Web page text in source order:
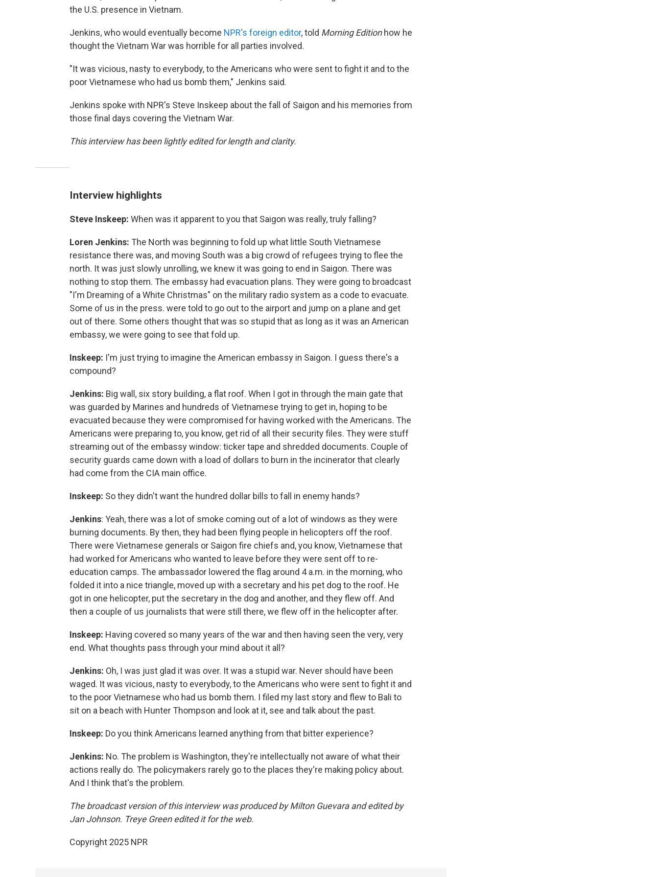
the U.S. presence in Vietnam.
Jenkins, who would eventually become NPR's foreign editor, told Morning Editionhow he
thought the Vietnam War was horrible for all parties involved.
"It was vicious, nasty to everybody, to the Americans who were sent to fight it and to the
poor Vietnamese who had us bomb them," Jenkins said.
Jenkins spoke with NPR's Steve Inskeep about the fall of Saigon and his memories from
those final days covering the Vietnam War.
This interview has been lightly edited for length and clarity.
Interview highlights
Steve Inskeep: When was it apparent to you that Saigon was really, truly falling?
Loren Jenkins: The North was beginning to fold up what little South Vietnamese
resistance there was, and moving South was a big crowd of refugees trying to flee the
north. It was just slowly unrolling, we knew it was going to end in Saigon. There was
nothing to stop them. The embassy had evacuation plans. They were going to broadcast
"I'm Dreaming of a White Christmas" on the military radio system as a code to evacuate.
Some of us in the press. were told to go out to the airport and jump on a plane and get
out of there. Some others thought that was so stupid that as long as it was an American
embassy, we were going to see that fold up.
Inskeep: I'm just trying to imagine the American embassy in Saigon. I guess there's a
compound?
Jenkins: Big wall, six story building, a flat roof. When I got in through the main gate that
was guarded by Marines and hundreds of Vietnamese trying to get in, hoping to be
evacuated because they were compromised for having worked with the Americans. The
Americans were preparing to, you know, get rid of all their security files. They were stuff
streaming out of the embassy window: ticker tape and shredded documents. Couple of
security guards came down with a load of dollars to burn in the incinerator that clearly
had come from the CIA main office.
Inskeep: So they didn't want the hundred dollar bills to fall in enemy hands?
Jenkins: Yeah, there was a lot of smoke coming out of a lot of windows as they were
burning documents. By then, they had been flying people in helicopters off the roof.
There were Vietnamese generals or Saigon fire chiefs and, you know, Vietnamese that
had worked for Americans who wanted to leave before they were sent off to re-
education camps. The ambassador lowered the flag around 4 a.m. in the morning, who
folded it into a nice triangle, moved up with a secretary and his pet dog to the roof. He
got in one helicopter, put the secretary in the dog and another, and they flew off. And
then a couple of us journalists that were still there, we flew off in the helicopter after.
Inskeep: Having covered so many years of the war and then having seen the very, very
end. What thoughts pass through your mind about it all?
Jenkins: Oh, I was just glad it was over. It was a stupid war. Never should have been
waged. It was vicious, nasty to everybody, to the Americans who were sent to fight it and
to the poor Vietnamese who had us bomb them. I filed my last story and flew to Bali to
sit on a beach with Hunter Thompson and look at it, see and talk about the past.
Inskeep: Do you think Americans learned anything from that bitter experience?
Jenkins: No. The problem is Washington, they're intellectually not aware of what their
actions really do. The policymakers rarely go to the places they're making policy about.
And I think that's the problem.
The broadcast version of this interview was produced by Milton Guevara and edited by
Jan Johnson. Treye Green edited it for the web.
Copyright 2025 NPR